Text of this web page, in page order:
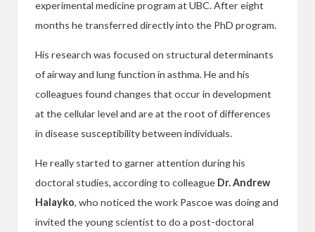
experimental medicine program at UBC. After eight
months he transferred directly into the PhD program.
His research was focused on structural determinants
of airway and lung function in asthma. He and his
colleagues found changes that occur in development
atthe cellular level and are at the root of differences
in disease susceptibility between individuals.
He really started to garner attention during his
doctoral studies, according to colleague Dr. Andrew
Halayko, who noticed the work Pascoe was doing and
invited the young scientist to do a post-doctoral